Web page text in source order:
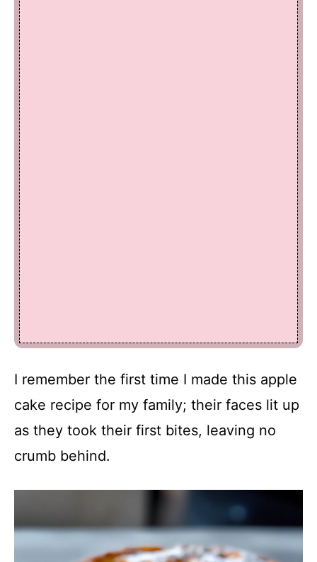
I remember the first time I made this apple
cake recipe for my family; their faces lit up
as they took their first bites, leaving no
crumb behind.